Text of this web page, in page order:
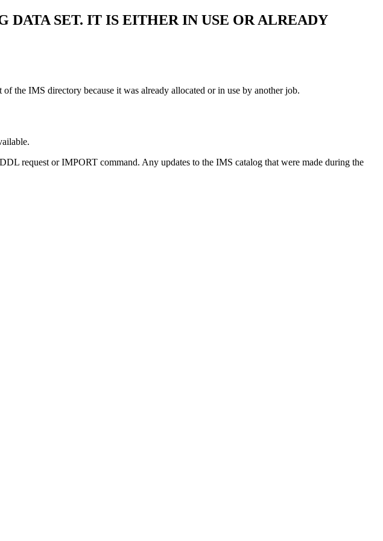
SET. IT IS EITHER IN USE OR ALREADY
the IMS directory because it was already allocated or in use by another job.
request or IMPORT command. Any updates to the IMS catalog that were made during the